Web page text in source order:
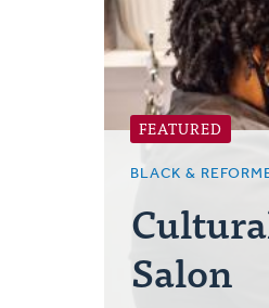
FEATURED
BLACK &
Salon